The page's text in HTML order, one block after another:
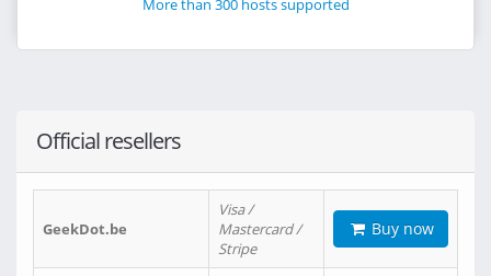
More than 300 hosts supported
Official resellers
GeekDot.be
Visa /
Mastercard /
Stripe
Buy now